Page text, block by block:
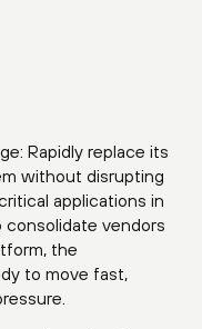
Rapidly replace its
without disrupting
applications in
consolidate vendors
the
to move fast,